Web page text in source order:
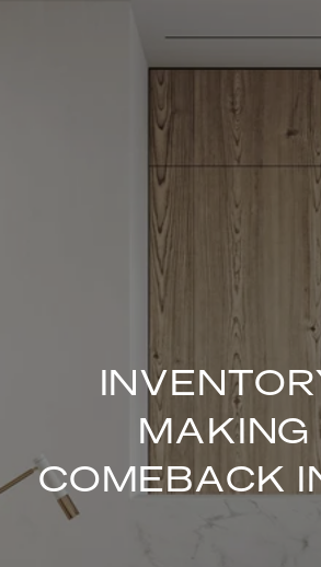
MAKING
COMEBACK